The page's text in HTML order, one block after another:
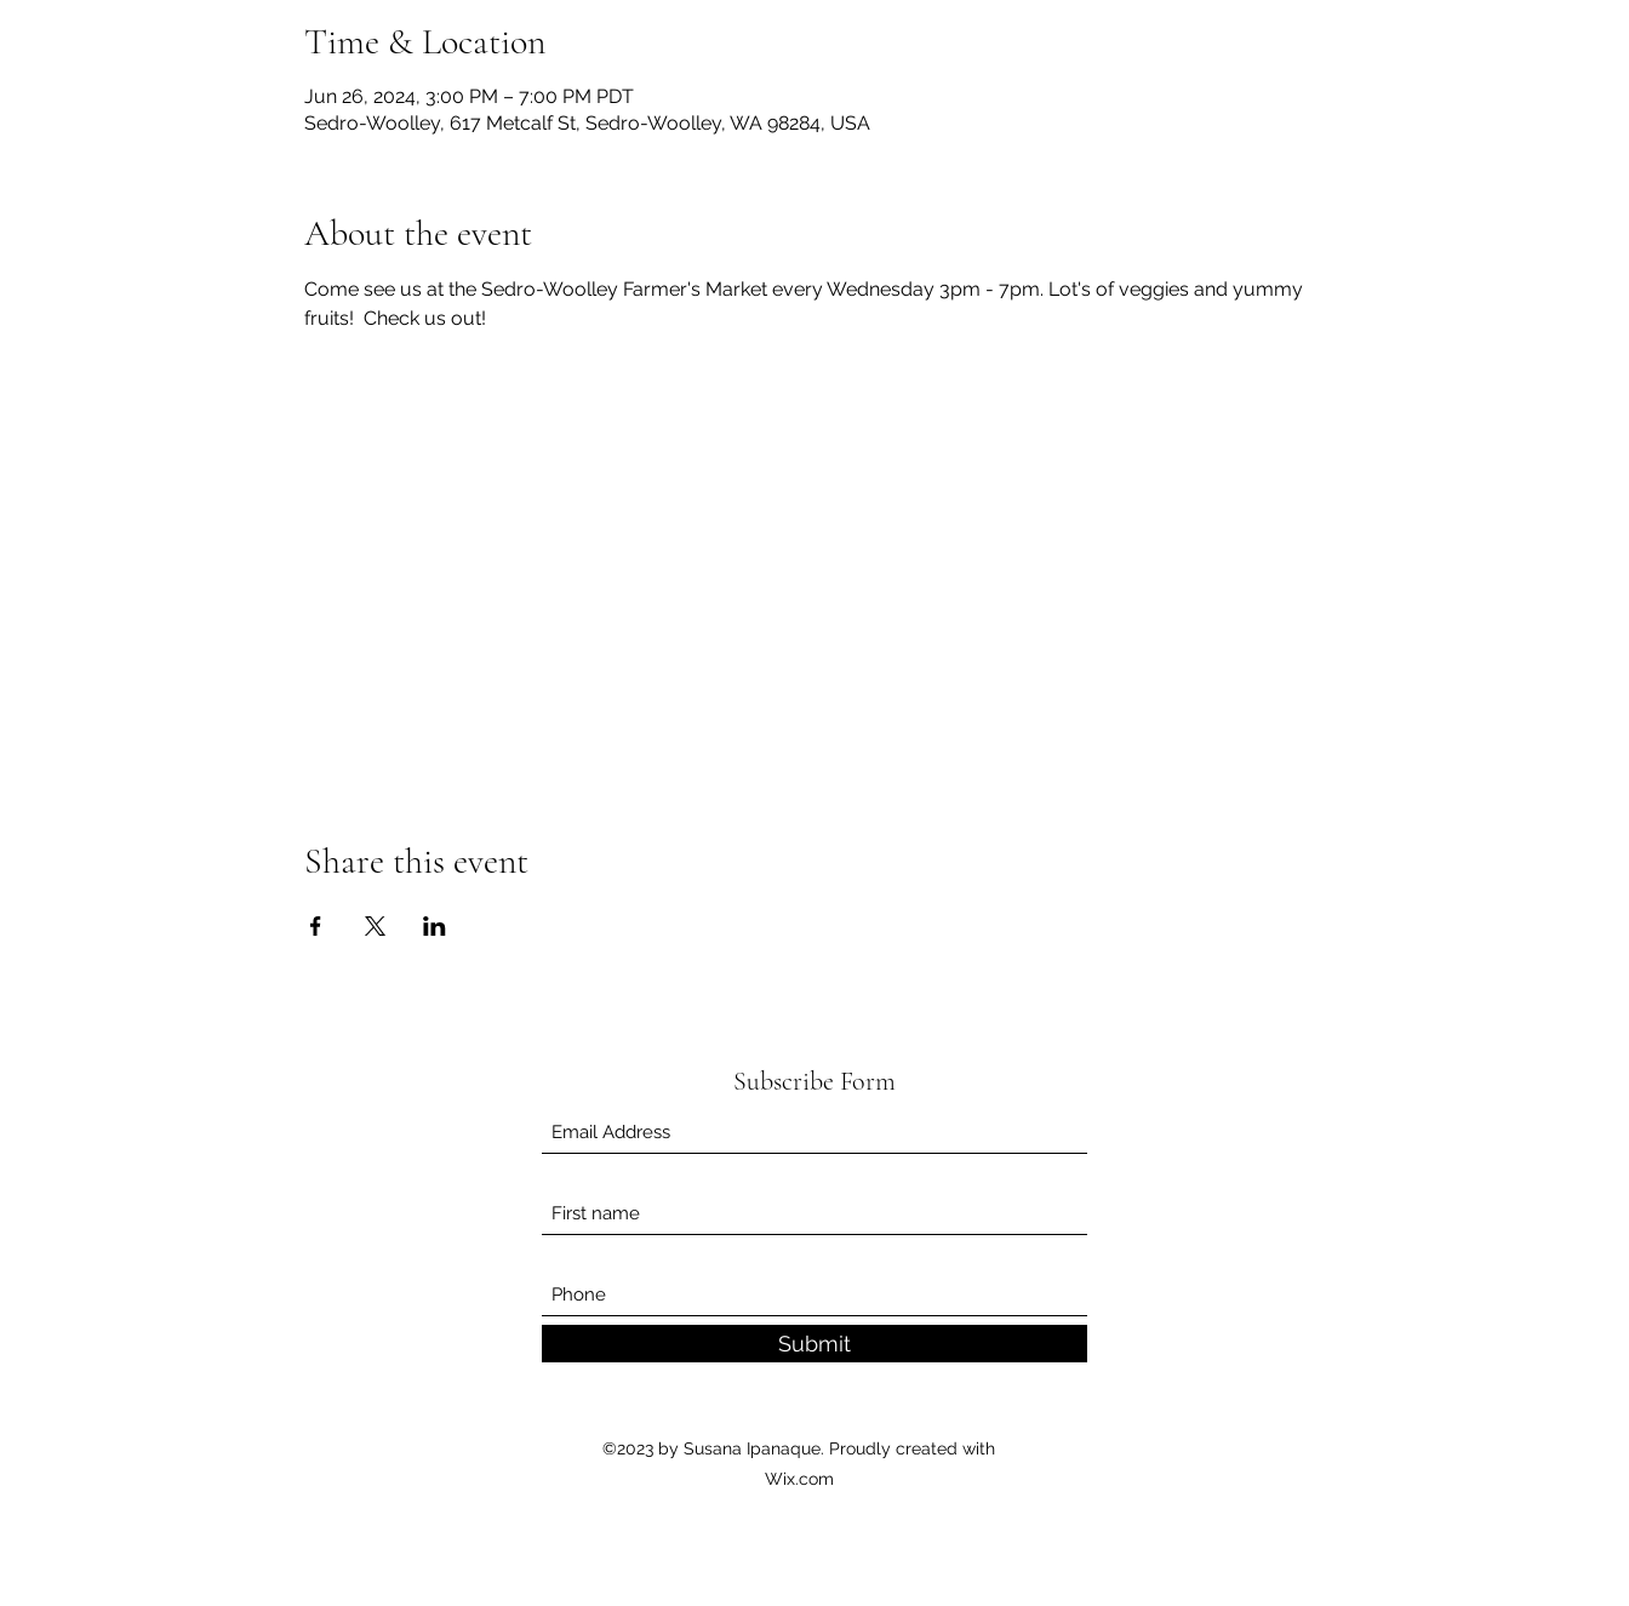
Time & Location
Jun 26, 2024, 3:00 PM – 7:00 PM PDT
Sedro-Woolley, 617 Metcalf St, Sedro-Woolley, WA 98284, USA
About the event
Come see us at the Sedro-Woolley Farmer's Market every Wednesday 3pm - 7pm. Lot's of veggies and yummy
fruits!  Check us out!
Share this event
Subscribe Form
Submit
©2023 by Susana Ipanaque. Proudly created with
Wix.com